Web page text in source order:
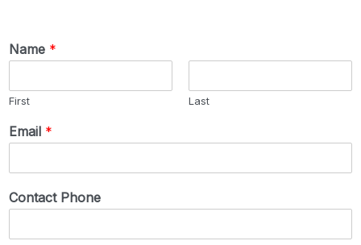
Name *
First Last
Email *
Contact Phone